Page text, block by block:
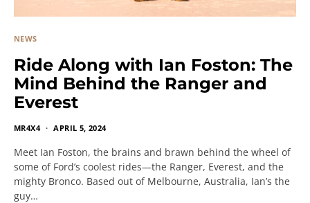
NEWS
Ride Along with Ian Foston: The
Mind Behind the Ranger and
Everest
MR4X4 APRIL 5, 2024
Meet Ian Foston, the brains and brawn behind the wheel of
some of Ford’s coolest rides—the Ranger, Everest, and the
mighty Bronco. Based out of Melbourne, Australia, Ian’s the
guy…